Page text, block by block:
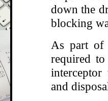
down the
blocking
As part of
required
interceptor
and